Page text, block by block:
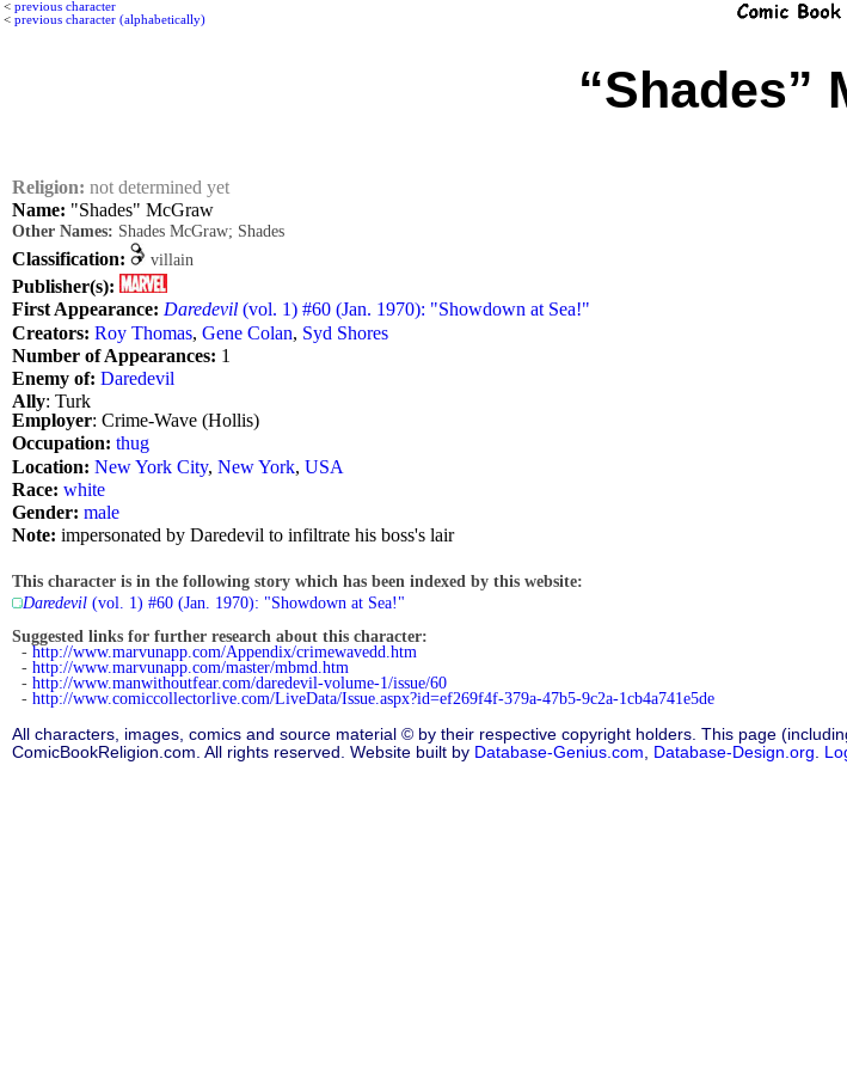
< previous character
< previous character (alphabetically)
“Shades”
Religion: not determined yet
Name: "Shades" McGraw
Other Names: Shades McGraw; Shades
Classification: villain
Publisher(s):
First Appearance: Daredevil (vol. 1) #60 (Jan. 1970): "Showdown at Sea!"
Creators: Roy Thomas, Gene Colan, Syd Shores
Number of Appearances: 1
Enemy of: Daredevil
Ally: Turk
Employer: Crime-Wave (Hollis)
Occupation: thug
Location: New York City, New York, USA
Race: white
Gender: male
Note: impersonated by Daredevil to infiltrate his boss's lair
This character is in the following story which has been indexed by this website:
Daredevil (vol. 1) #60 (Jan. 1970): "Showdown at Sea!"
Suggested links for further research about this character:
- http://www.marvunapp.com/Appendix/crimewavedd.htm
- http://www.marvunapp.com/master/mbmd.htm
- http://www.manwithoutfear.com/daredevil-volume-1/issue/60
- http://www.comiccollectorlive.com/LiveData/Issue.aspx?id=ef269f4f-379a-47b5-9c2a-1cb4a741e5de
All characters, images, comics and source material © by their respective copyright holders. This page
ComicBookReligion.com. All rights reserved. Website built by Database-Genius.com, Database-Design.org.